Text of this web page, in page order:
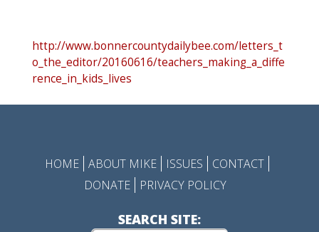
http://www.bonnercountydailybee.com/letters_t
o_the_editor/20160616/teachers_making_a_diffe
rence_in_kids_lives
HOME ABOUT MIKE ISSUES
CONTACT
DONATE
PRIVACY POLICY
SEARCH SITE: